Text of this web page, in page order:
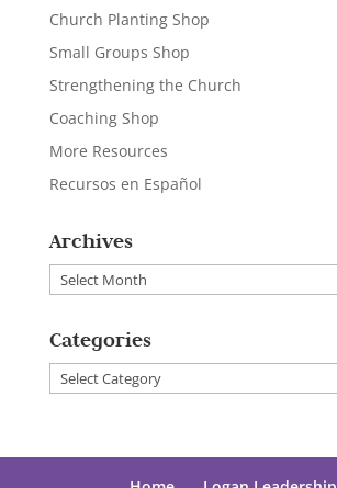
Church Planting Shop
Small Groups Shop
Strengthening the Church
Coaching Shop
More Resources
Recursos en Español
Archives
Archives
Categories
Categories